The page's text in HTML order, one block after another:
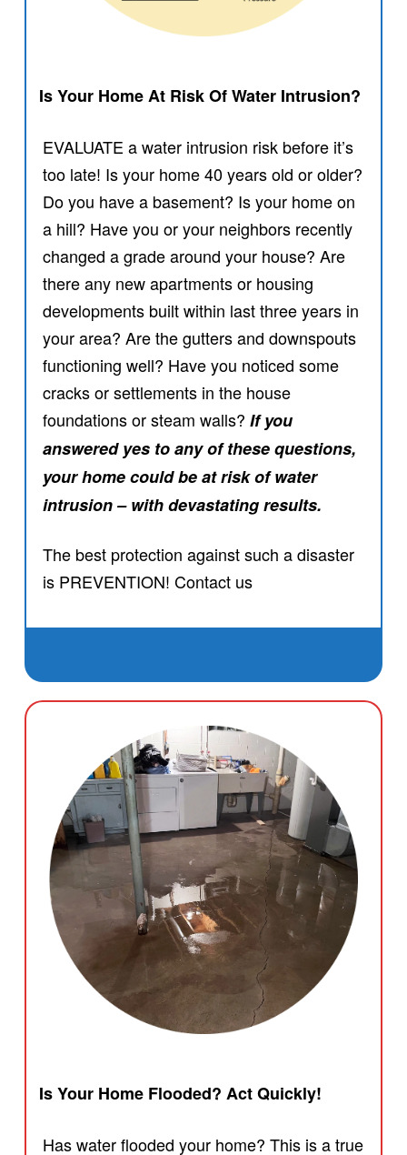
Is Your Home At Risk Of Water Intrusion?
EVALUATE a water intrusion risk before it’s
too late! Is your home 40 years old or older?
Do you have a basement? Is your home on
a hill? Have you or your neighbors recently
changed a grade around your house? Are
there any new apartments or housing
developments built within last three years in
your area? Are the gutters and downspouts
functioning well? Have you noticed some
cracks or settlements in the house
foundations or steam walls? If you
answered yes to any of these questions,
your home could be at risk of water
intrusion – with devastating results.
The best protection against such a disaster
is PREVENTION! Contact us
Is Your Home Flooded? Act Quickly!
Has water flooded your home? This is a true